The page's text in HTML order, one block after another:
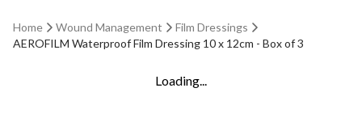
Home Wound Management
Film Dressings
AEROFILM Waterproof Film Dressing 10 x 12cm - Box of 3
Loading...